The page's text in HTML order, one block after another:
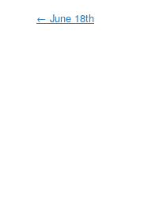
← June 18th